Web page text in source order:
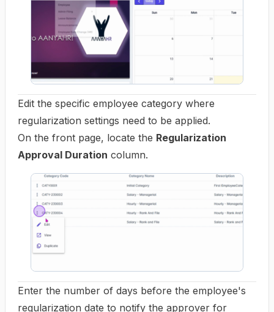
Edit the specific employee category where
regularization settings need to be applied.
On the front page, locate the Regularization
Approval Duration column.
Enter the number of days before the employee's
regularization date to notify the approver for